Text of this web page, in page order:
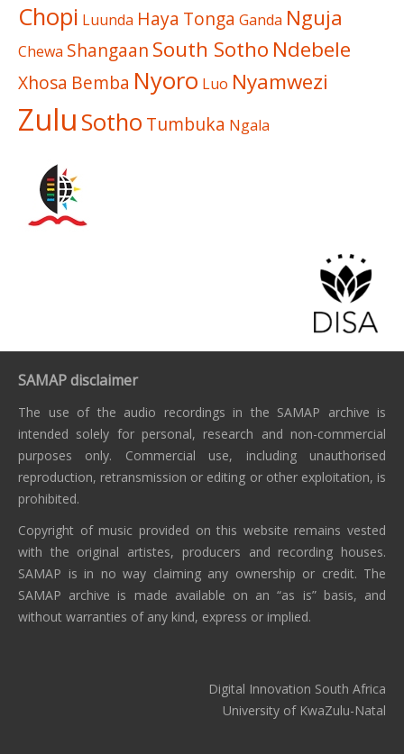
Chopi Luunda Haya Tonga Ganda Nguja
Chewa Shangaan South Sotho Ndebele
Xhosa Bemba Nyoro Luo Nyamwezi
Zulu Sotho Tumbuka Ngala
SAMAP disclaimer
The use of the audio recordings in the SAMAP archive is
intended solely for personal, research and non-commercial
purposes only. Commercial use, including unauthorised
reproduction, retransmission or editing or other exploitation, is
prohibited.
Copyright of music provided on this website remains vested
with the original artistes, producers and recording houses.
SAMAP is in no way claiming any ownership or credit. The
SAMAP archive is made available on an “as is” basis, and
without warranties of any kind, express or implied.
Digital Innovation South Africa
University of KwaZulu-Natal